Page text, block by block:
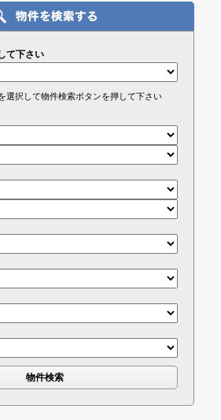
て下さい
選択して物件検索ボタンを押して下さい